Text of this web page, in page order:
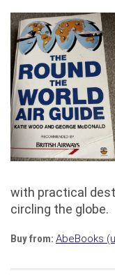
with practical
circling the globe.
Buy from: AbeBooks